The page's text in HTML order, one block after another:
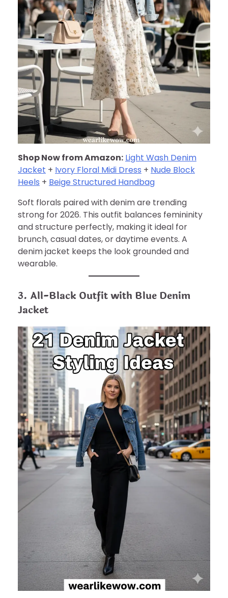
Shop Now from Amazon: Light Wash Denim
Jacket + Ivory Floral Midi Dress + Nude Block
Heels + Beige Structured Handbag
Soft florals paired with denim are trending
strong for 2026. This outfit balances femininity
and structure perfectly, making it ideal for
brunch, casual dates, or daytime events. A
denim jacket keeps the look grounded and
wearable.
3. All-Black Outfit with Blue Denim
Jacket